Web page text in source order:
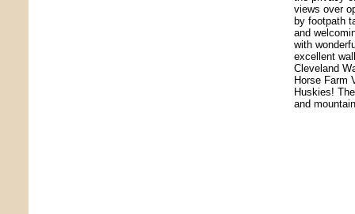
views over
by footpath
and
with
excellent
Cleveland
Horse Farm
Huskies!
and